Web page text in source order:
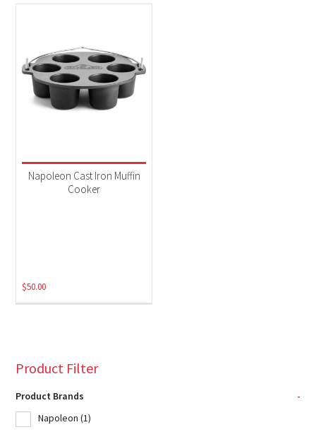
Product categories
Accessories
(1)
Napoleon Cast Iron Muffin
Cooker
$50.00
Product Filter
Product Brands
-
Napoleon (1)